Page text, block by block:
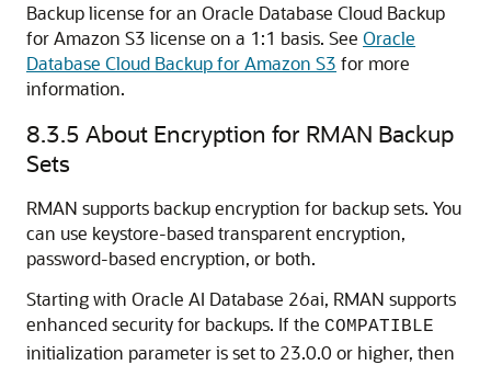
Backup license for an Oracle Database Cloud Backup
for Amazon S3 license on a 1:1 basis. See Oracle
Database Cloud Backup for Amazon S3 for more
information.
8.3.5 About Encryption for RMAN Backup
Sets
RMAN supports backup encryption for backup sets. You
can use keystore-based transparent encryption,
password-based encryption, or both.
Starting with Oracle AI Database 26ai, RMAN supports
enhanced security for backups. If the COMPATIBLE
initialization parameter is set to 23.0.0 or higher, then